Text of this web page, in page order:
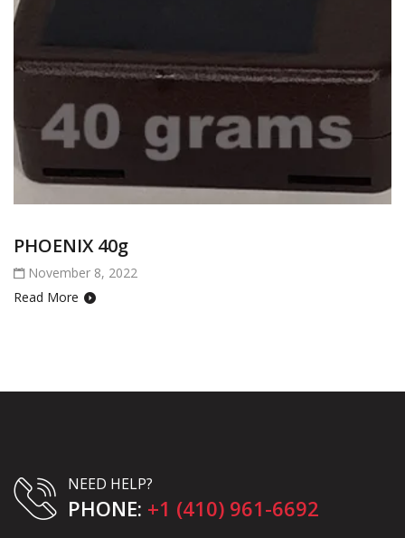
PHOENIX 40g
November 8, 2022
Read More
NEED HELP?
PHONE: +1 (410) 961-6692